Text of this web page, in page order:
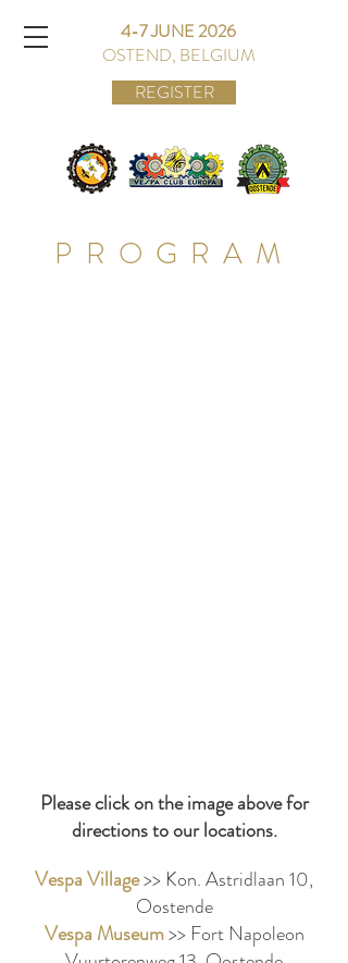
4-7 JUNE 2026
OSTEND, BELGIUM
REGISTER
PROGRAM
Please click on the image above for
directions to our locations.
Vespa Village>> Kon. Astridlaan 10,
Oostende
Vespa Museum>> Fort Napoleon